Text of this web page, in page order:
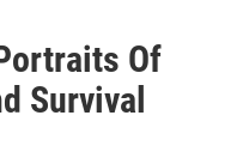
Of
Survival